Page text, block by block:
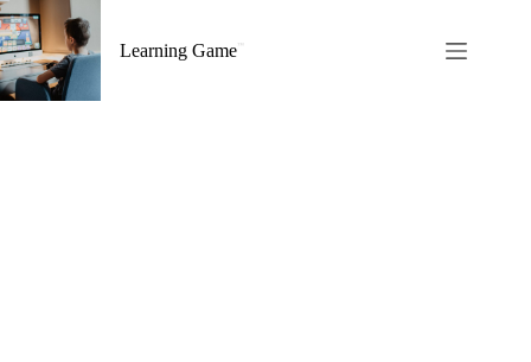
Skip
to
content
Learning Game